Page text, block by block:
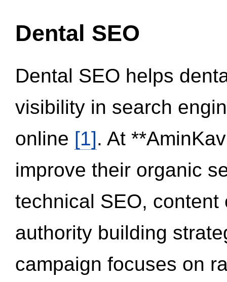
Dental SEO
Dental SEO helps
visibility in search
online [1]. At
improve their organic
technical SEO,
authority building
campaign focuses on